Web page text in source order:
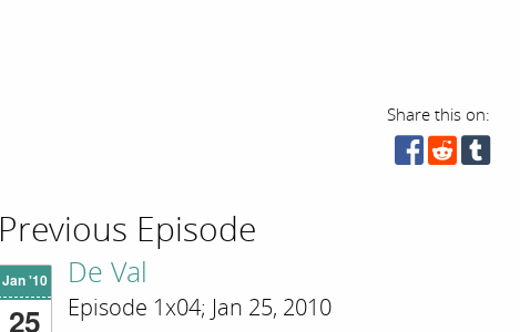
Share this on:
Previous Episode
Jan '10
25
De Val
Episode 1x04; Jan 25, 2010